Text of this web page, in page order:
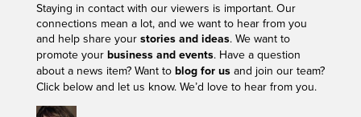
Staying in contact with our viewers is important. Our
connections mean a lot, and we want to hear from you
and help share your stories and ideas. We want to
promote your business and events. Have a question
about a news item? Want to blog for usand join our team?
Click below and let us know. We’d love to hear from you.